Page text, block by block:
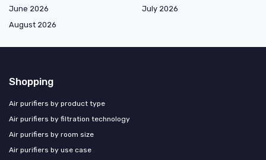
June 2026
July 2026
August 2026
Shopping
Air purifiers by product type
Air purifiers by filtration technology
Air purifiers by room size
Air purifiers by use case